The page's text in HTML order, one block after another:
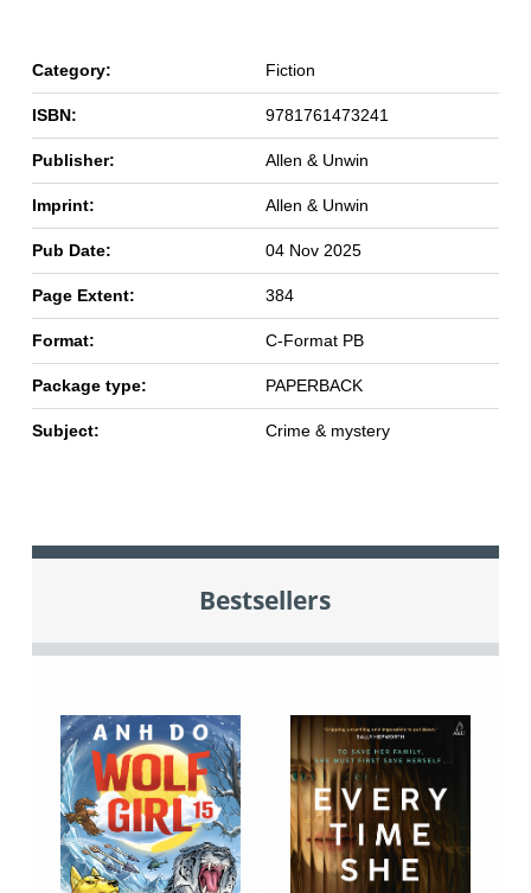
Category: Fiction
ISBN: 9781761473241
Publisher: Allen & Unwin
Imprint: Allen & Unwin
Pub Date: 04 Nov 2025
Page Extent: 384
Format: C-Format PB
Package type: PAPERBACK
Subject: Crime & mystery
Bestsellers